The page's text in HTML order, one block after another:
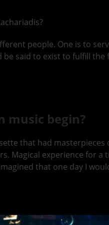
people. One is to
said to exist to fulfill the
music begin?
that had masterpieces
Magical experience for a
that one day I